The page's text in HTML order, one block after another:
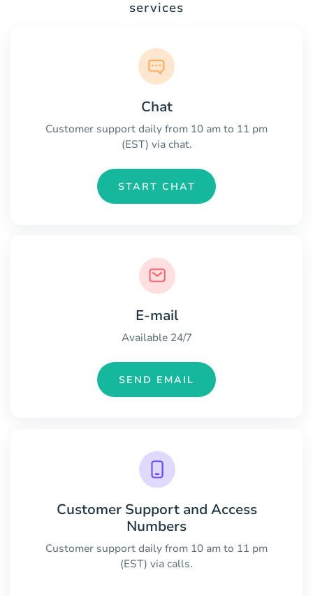
services
Chat
Customer support daily from 10 am to 11 pm
(EST) via chat.
START CHAT
E-mail
Available 24/7
SEND EMAIL
Customer Support and Access
Numbers
Customer support daily from 10 am to 11 pm
(EST) via calls.